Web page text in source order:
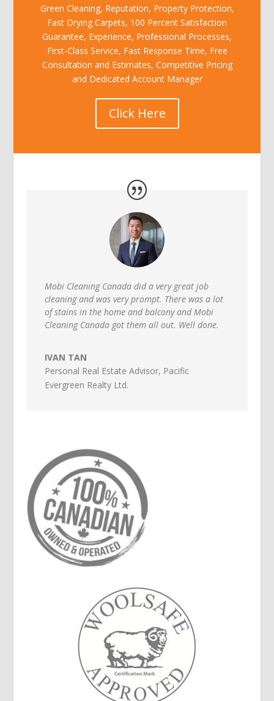
Green Cleaning, Reputation, Property Protection,
Fast Drying Carpets, 100 Percent Satisfaction
Guarantee, Experience, Professional Processes,
First-Class Service, Fast Response Time, Free
Consultation and Estimates, Competitive Pricing
and Dedicated Account Manager
Click Here
Mobi Cleaning Canada did a very great job
cleaning and was very prompt. There was a lot
of stains in the home and balcony and Mobi
Cleaning Canada got them all out. Well done.
IVAN TAN
Personal Real Estate Advisor, Pacific
Evergreen Realty Ltd.